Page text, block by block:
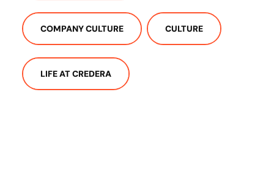
COMPANY CULTURE CULTURE
LIFE AT CREDERA